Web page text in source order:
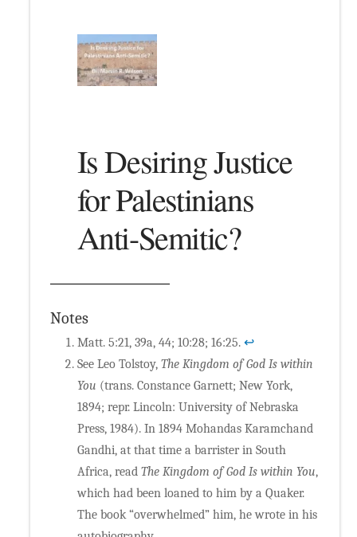
Is Desiring Justice
for Palestinians
Anti-Semitic?
Notes
Matt. 5:21, 39a, 44; 10:28; 16:25. ↩
See Leo Tolstoy, The Kingdom of God Is within
You (trans. Constance Garnett; New York,
1894; repr. Lincoln: University of Nebraska
Press, 1984). In 1894 Mohandas Karamchand
Gandhi, at that time a barrister in South
Africa, read The Kingdom of God Is within You,
which had been loaned to him by a Quaker.
The book “overwhelmed” him, he wrote in his